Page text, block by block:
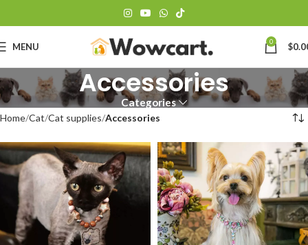
MENU 0 $
Accessories
Categories
Home Cat Cat supplies Accessories